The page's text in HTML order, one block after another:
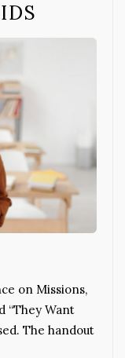
on Missions,
“They Want
The handout